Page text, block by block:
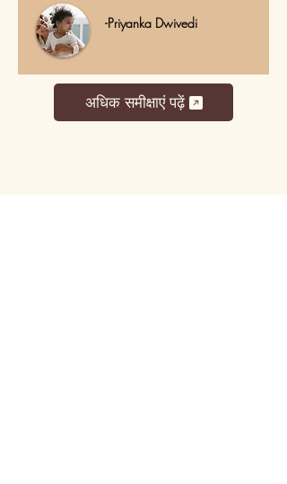
-Priyanka Dwivedi
अधिक समीक्षाएं पढ़ें